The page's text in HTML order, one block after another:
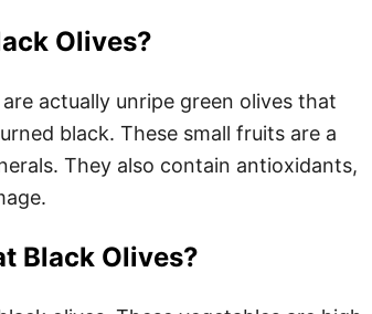
Olives?
actually unripe green olives that
black. These small fruits are a
They also contain antioxidants,
Black Olives?